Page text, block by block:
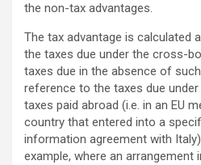
the non-tax advantages.
The tax advantage is calculated
the taxes due under the cross-
taxes due in the absence of
reference to the taxes due
taxes paid abroad (i.e. in an EU
country that entered into a
information agreement with
example, where an arrangement